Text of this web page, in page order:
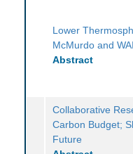
Lower
McMurdo and
Abstract
Collaborative
Carbon Budget;
Future